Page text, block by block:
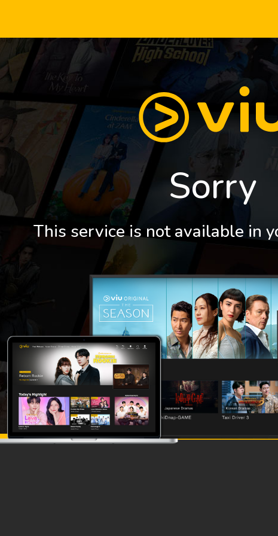
Sorry
This service is not available in